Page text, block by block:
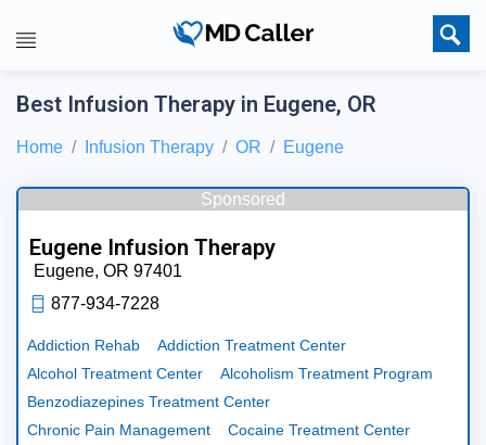
Best Infusion Therapy in Eugene, OR
Home Infusion Therapy OR Eugene
Sponsored
Eugene Infusion Therapy
Eugene, OR 97401
877-934-7228
Addiction Rehab
Addiction Treatment Center
Alcohol Treatment Center
Alcoholism Treatment Program
Benzodiazepines Treatment Center
Chronic Pain Management
Cocaine Treatment Center